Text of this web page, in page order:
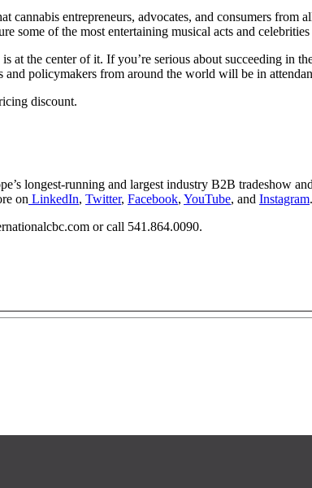
cannabis entrepreneurs, advocates, and consumers
some of the most entertaining musical acts and
the center of it. If you’re serious about succeeding in
policymakers from around the world will be in
discount.
longest-running and largest industry B2B tradeshow
on LinkedIn, Twitter, Facebook, YouTube, and Instagram.
or call 541.864.0090.